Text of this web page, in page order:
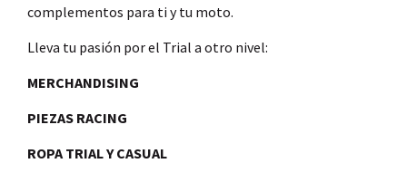
complementos para ti y tu moto.
Lleva tu pasión por el Trial a otro nivel:
MERCHANDISING
PIEZAS RACING
ROPA TRIAL Y CASUAL